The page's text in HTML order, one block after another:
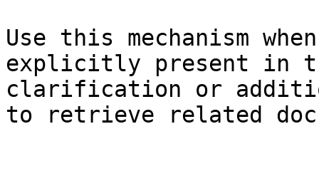
Use this mechanism
explicitly present in
clarification or